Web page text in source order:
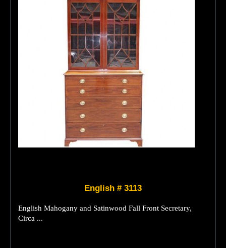
English # 3113
English Mahogany and Satinwood Fall Front Secretary,
Circa ...